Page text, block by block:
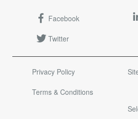
Privacy Policy
Terms & Conditions
Facebook
Twitter